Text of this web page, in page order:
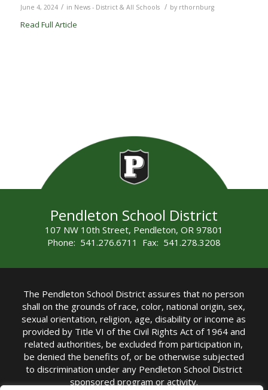
June 4, 2024 / in News - District & All Schools / by rthornburg
Read Full Article
Pendleton School District
107 NW 10th Street, Pendleton, OR 97801
Phone: 541.276.6711 Fax: 541.278.3208
The Pendleton School District assures that no person
shall on the grounds of race, color, national origin, sex,
sexual orientation, religion, age, disability or income as
provided by Title VI of the Civil Rights Act of 1964 and
related authorities, be excluded from participation in,
be denied the benefits of, or be otherwise subjected
to discrimination under any Pendleton School District
sponsored program or activity.